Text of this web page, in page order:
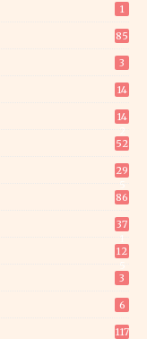
1
85
3
14
14
52
29
86
37
12
3
6
117